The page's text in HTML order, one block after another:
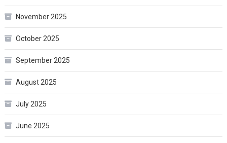
November 2025
October 2025
September 2025
August 2025
July 2025
June 2025